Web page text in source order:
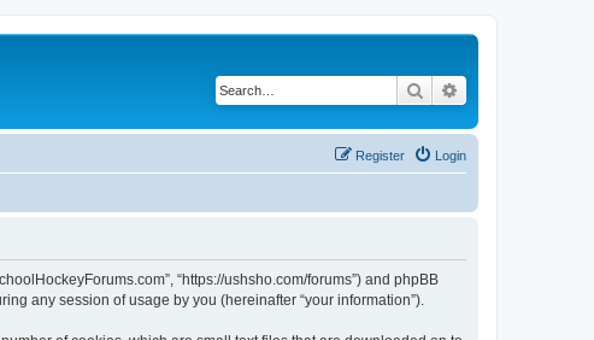
Search
Login
Register
“https://ushsho.com/forums”) and phpBB
any session of usage by you (hereinafter “your information”).